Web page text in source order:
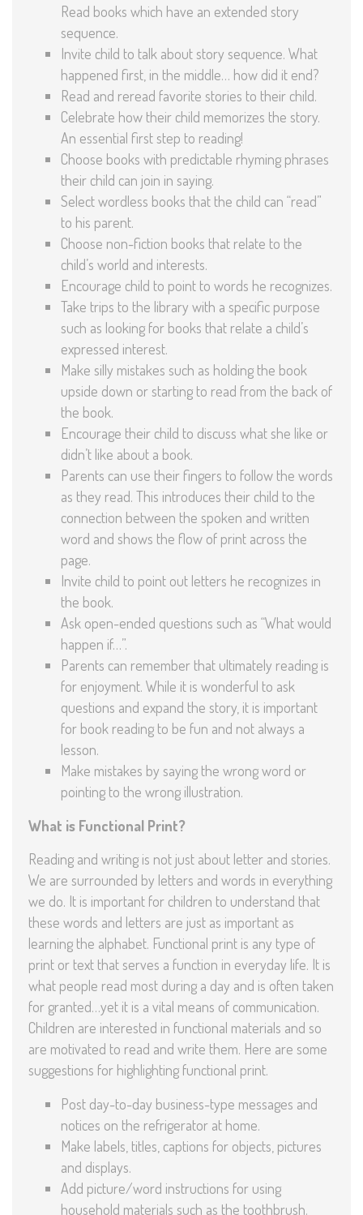
Read books which have an extended story
sequence.
Invite child to talk about story sequence. What
happened first, in the middle… how did it end?
Read and reread favorite stories to their child.
Celebrate how their child memorizes the story.
An essential first step to reading!
Choose books with predictable rhyming phrases
their child can join in saying.
Select wordless books that the child can “read”
to his parent.
Choose non-fiction books that relate to the
child’s world and interests.
Encourage child to point to words he recognizes.
Take trips to the library with a specific purpose
such as looking for books that relate a child’s
expressed interest.
Make silly mistakes such as holding the book
upside down or starting to read from the back of
the book.
Encourage their child to discuss what she like or
didn’t like about a book.
Parents can use their fingers to follow the words
as they read. This introduces their child to the
connection between the spoken and written
word and shows the flow of print across the
page.
Invite child to point out letters he recognizes in
the book.
Ask open-ended questions such as “What would
happen if…”.
Parents can remember that ultimately reading is
for enjoyment. While it is wonderful to ask
questions and expand the story, it is important
for book reading to be fun and not always a
lesson.
Make mistakes by saying the wrong word or
pointing to the wrong illustration.
What is Functional Print?
Reading and writing is not just about letter and stories.
We are surrounded by letters and words in everything
we do. It is important for children to understand that
these words and letters are just as important as
learning the alphabet. Functional print is any type of
print or text that serves a function in everyday life. It is
what people read most during a day and is often taken
for granted…yet it is a vital means of communication.
Children are interested in functional materials and so
are motivated to read and write them. Here are some
suggestions for highlighting functional print.
Post day-to-day business-type messages and
notices on the refrigerator at home.
Make labels, titles, captions for objects, pictures
and displays.
Add picture/word instructions for using
household materials such as the toothbrush.